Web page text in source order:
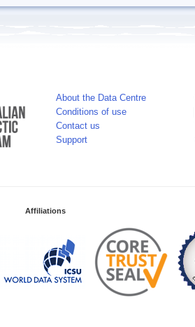
About the Data Centre
Conditions of use
Contact us
Support
Affiliations